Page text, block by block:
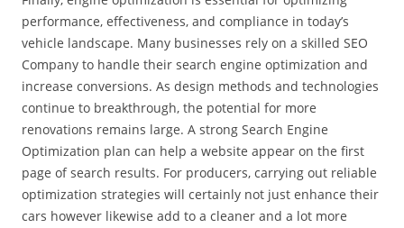
performance, effectiveness, and compliance in today’s
vehicle landscape. Many businesses rely on a skilled SEO
Company to handle their search engine optimization and
increase conversions. As design methods and technologies
continue to breakthrough, the potential for more
renovations remains large. A strong Search Engine
Optimization plan can help a website appear on the first
page of search results. For producers, carrying out reliable
optimization strategies will certainly not just enhance their
cars however likewise add to a cleaner and a lot more